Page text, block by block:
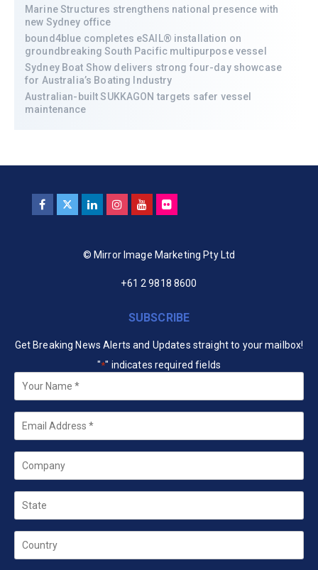
Marine Structures strengthens national presence with
new Sydney office
bound4blue completes eSAIL® installation on
groundbreaking South Pacific multipurpose vessel
Sydney Boat Show delivers strong four-day showcase
for Australia’s Boating Industry
Australian-built SUKKAGON targets safer vessel
maintenance
© Mirror Image Marketing Pty Ltd
+61 2 9818 8600
SUBSCRIBE
Get Breaking News Alerts and Updates straight to your mailbox!
"*" indicates required fields
Your
Name *
Email
Company
State
Country